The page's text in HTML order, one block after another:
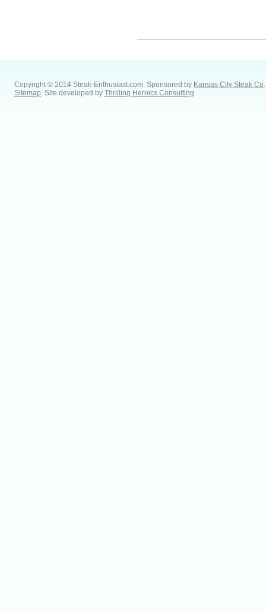
Copyright © 2014 Steak-Enthusiast.com. Sponsored by Kansas City Steak Co.
Sitemap. Site developed by Thrilling Heroics Consulting